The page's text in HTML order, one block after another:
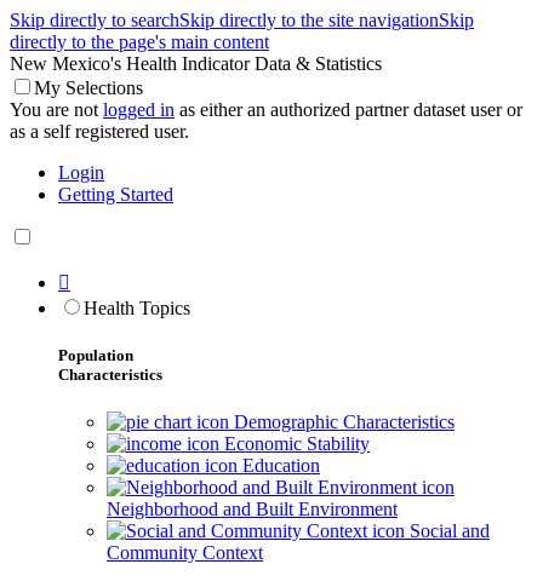
Skip directly to searchSkip directly to the site navigationSkip
directly to the page's main content
New Mexico's Health Indicator Data & Statistics
My Selections
You are not logged in as either an authorized partner dataset user or
as a self registered user.
Login
Getting Started

Health Topics
Population
Characteristics
Demographic Characteristics
Economic Stability
Education
Neighborhood and Built Environment
Social and
Community Context